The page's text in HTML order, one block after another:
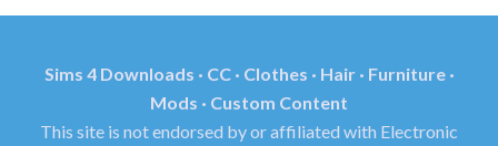
Sims 4 Downloads · CC · Clothes · Hair · Furniture ·
Mods · Custom Content
This site is not endorsed by or affiliated with Electronic